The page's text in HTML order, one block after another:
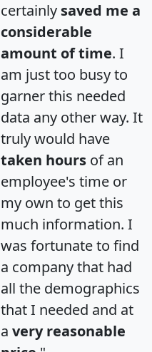
certainly saved me a
considerable
amount of time. I
am just too busy to
garner this needed
data any other way. It
truly would have
taken hours of an
employee's time or
my own to get this
much information. I
was fortunate to find
a company that had
all the demographics
that I needed and at
a very reasonable